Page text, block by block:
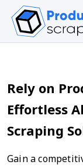
Rely on
Effortless
Scraping
Gain a